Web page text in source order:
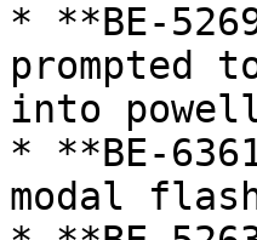
* **BE-
prompted
into
* **BE-
modal